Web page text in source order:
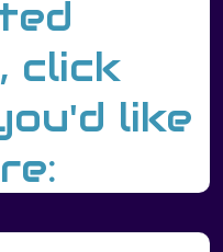
click
like